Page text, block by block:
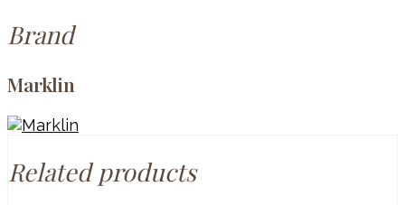
Brand
Marklin
Related products